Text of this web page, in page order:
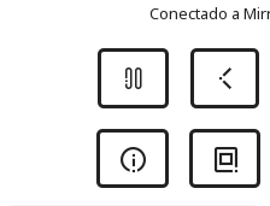
Conectado a